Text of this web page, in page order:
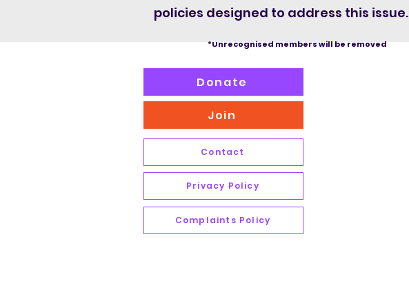
policies designed to address this issue.
*Unrecognised members will be removed
Donate
Join
Contact
Privacy Policy
Complaints Policy